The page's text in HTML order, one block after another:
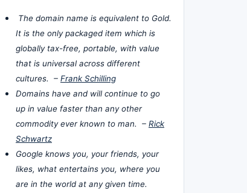
The domain name is equivalent to Gold.
It is the only packaged item which is
globally tax-free, portable, with value
that is universal across different
cultures. – Frank Schilling
Domains have and will continue to go
up in value faster than any other
commodity ever known to man. – Rick
Schwartz
Google knows you, your friends, your
likes, what entertains you, where you
are in the world at any given time.